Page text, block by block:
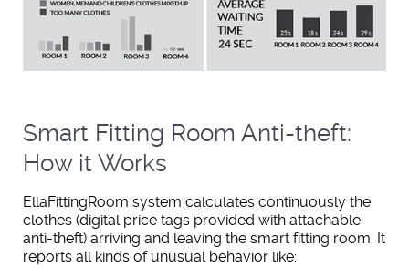
Smart Fitting Room Anti-theft:
How it Works
EllaFittingRoom system calculates continuously the
clothes (digital price tags provided with attachable
anti-theft) arriving and leaving the smart fitting room. It
reports all kinds of unusual behavior like: